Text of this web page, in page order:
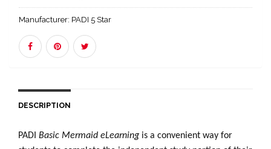
Manufacturer: PADI 5 Star
DESCRIPTION
PADI Basic Mermaid eLearning is a convenient way for